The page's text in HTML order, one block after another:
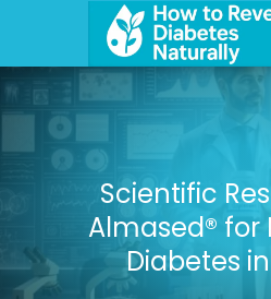
Scientific
Almased®
Diabetes